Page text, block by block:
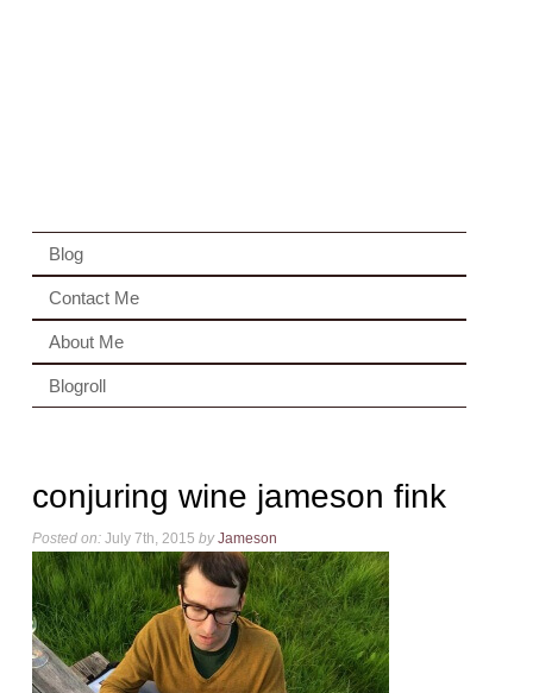
Blog
Contact Me
About Me
Blogroll
conjuring wine jameson fink
Posted on:July 7th, 2015 by Jameson